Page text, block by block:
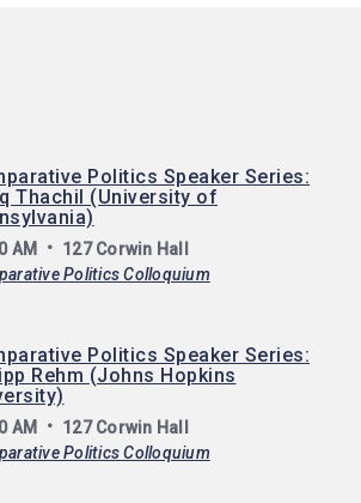
Politics Speaker Series:
Thachil (University of
AM
127 Corwin Hall
Politics Colloquium
Politics Speaker Series:
Rehm (Johns Hopkins
AM
127 Corwin Hall
Politics Colloquium